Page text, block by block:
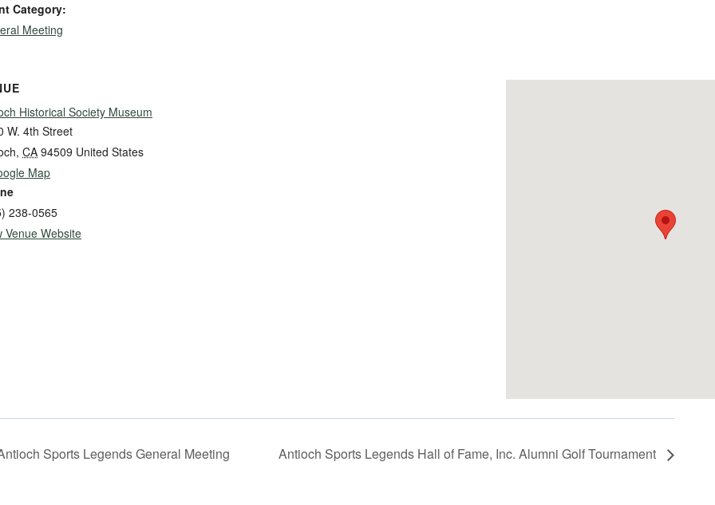
Category:
Meeting
Historical Society Museum
W. 4th Street
, CA 94509 United States
Map
238-0565
Venue Website
Sports Legends General Meeting Antioch Sports Legends Hall of Fame, Inc. Alumni Golf Tournament